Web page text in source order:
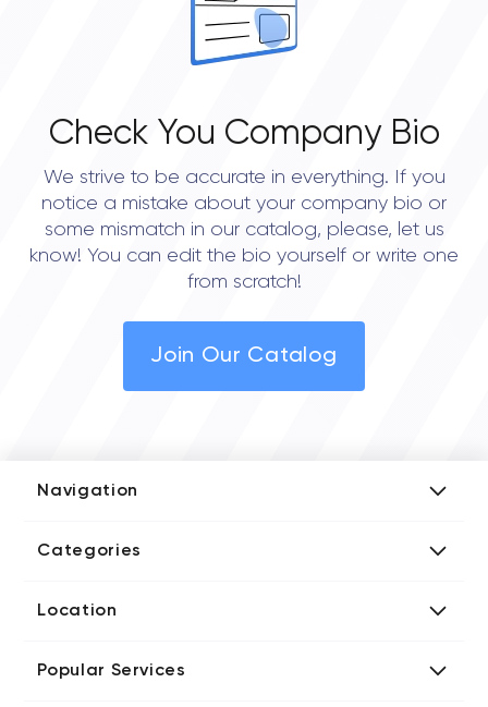
Check You Company Bio
We strive to be accurate in everything. If you
notice a mistake about your company bio or
some mismatch in our catalog, please, let us
know! You can edit the bio yourself or write one
from scratch!
Join Our Catalog
Navigation
Media Kit
Categories
Blockchain Developers
Digital Marketing Agencies
Location
Directories UK iT Firms
Popular Services